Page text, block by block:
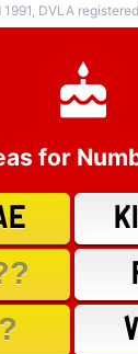
DVLA
for